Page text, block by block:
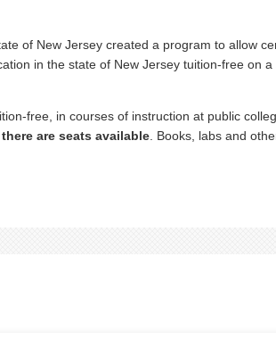
of New Jersey created a program to allow
in the state of New Jersey tuition-free on a
free, in courses of instruction at public
are seats available. Books, labs and